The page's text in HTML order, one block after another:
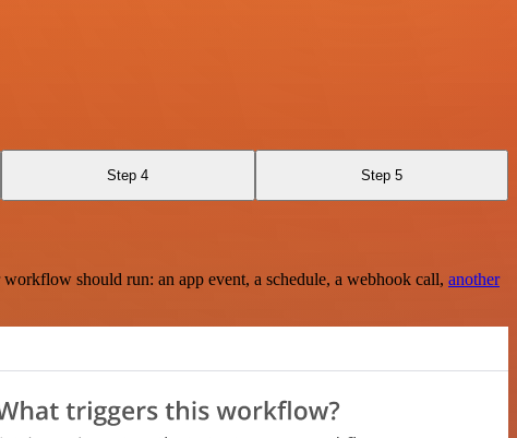
Step 4 Step 5
should run: an app event, a schedule, a webhook call, another